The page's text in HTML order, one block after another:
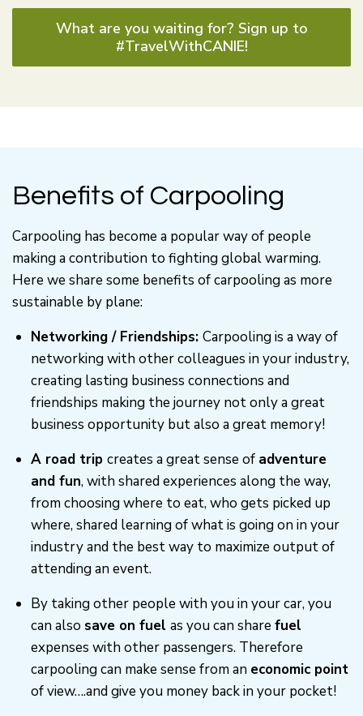
What are you waiting for? Sign up to
#TravelWithCANIE!
Benefits of Carpooling
Carpooling has become a popular way of people
making a contribution to fighting global warming.
Here we share some benefits of carpooling as more
sustainable by plane:
Networking / Friendships: Carpooling is a way of
networking with other colleagues in your industry,
creating lasting business connections and
friendships making the journey not only a great
business opportunity but also a great memory!
A road trip creates a great sense of adventure
and fun, with shared experiences along the way,
from choosing where to eat, who gets picked up
where, shared learning of what is going on in your
industry and the best way to maximize output of
attending an event.
By taking other people with you in your car, you
can also save on fuel as you can share fuel
expenses with other passengers. Therefore
carpooling can make sense from an economic point
of view….and give you money back in your pocket!